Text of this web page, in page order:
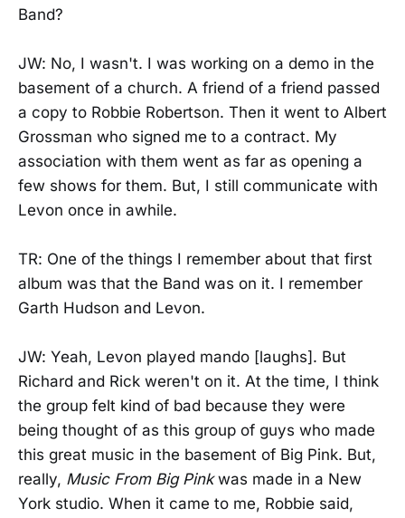
Band?
JW: No, I wasn't. I was working on a demo in the
basement of a church. A friend of a friend passed
a copy to Robbie Robertson. Then it went to Albert
Grossman who signed me to a contract. My
association with them went as far as opening a
few shows for them. But, I still communicate with
Levon once in awhile.
TR: One of the things I remember about that first
album was that the Band was on it. I remember
Garth Hudson and Levon.
JW: Yeah, Levon played mando [laughs]. But
Richard and Rick weren't on it. At the time, I think
the group felt kind of bad because they were
being thought of as this group of guys who made
this great music in the basement of Big Pink. But,
really, Music From Big Pinkwas made in a New
York studio. When it came to me, Robbie said,